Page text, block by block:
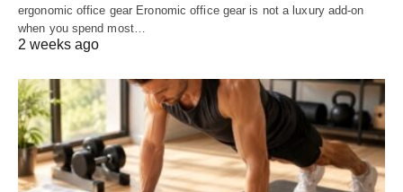
ergonomic office gear Eronomic office gear is not a luxury add-on
when you spend most…
2 weeks ago